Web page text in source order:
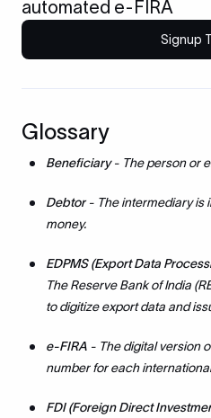
automated e-FIRA
Signup
Glossary
Beneficiary- The person or
Debtor- The intermediary is
money.
EDPMS (Export Data
The Reserve Bank of India
to digitize export data and
e-FIRA - The digital version
number for each
FDI (Foreign Direct